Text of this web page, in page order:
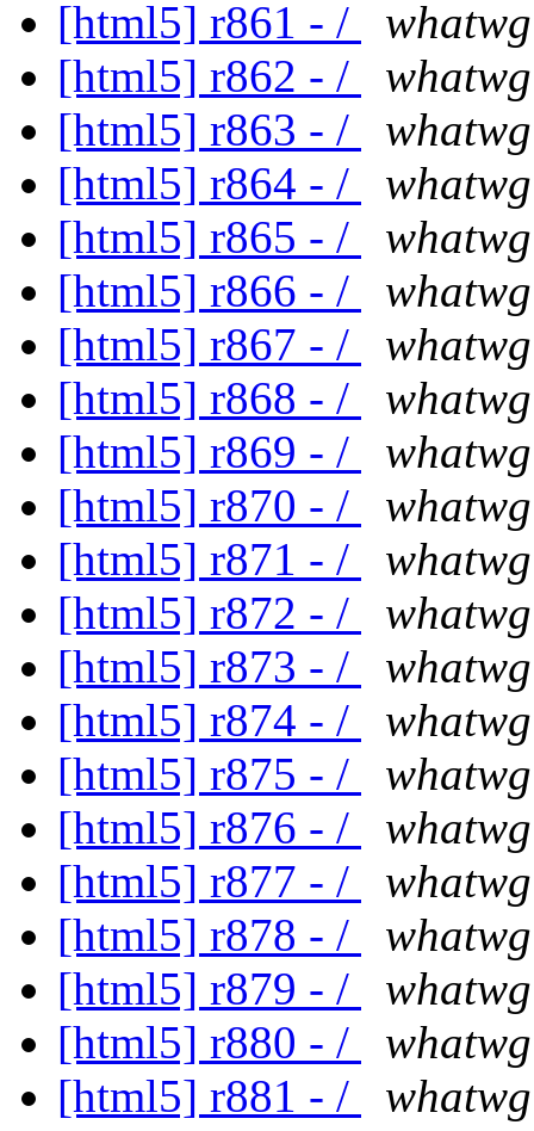
[html5] r861 - /
[html5] r862 - /
[html5] r863 - /
[html5] r864 - /
[html5] r865 - /
[html5] r866 - /
[html5] r867 - /
[html5] r868 - /
[html5] r869 - /
[html5] r870 - /
[html5] r871 - /
[html5] r872 - /
[html5] r873 - /
[html5] r874 - /
[html5] r875 - /
[html5] r876 - /
[html5] r877 - /
[html5] r878 - /
[html5] r879 - /
[html5] r880 - /
[html5] r881 - /